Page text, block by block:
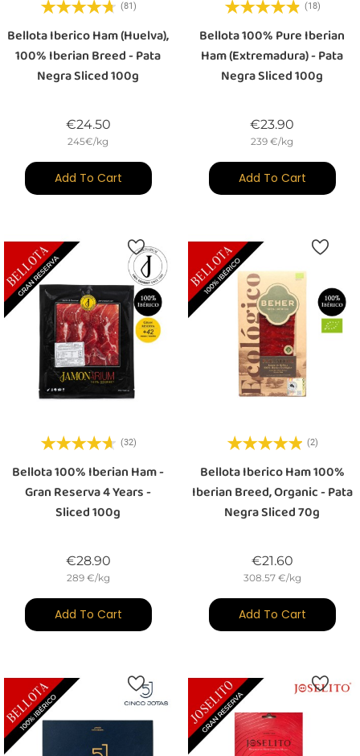
(81)
Bellota Iberico Ham (Huelva),
100% Iberian Breed - Pata
Negra Sliced 100g
€24.50Price
245€/kg
Add To Cart
(18)
Bellota 100% Pure Iberian
Ham (Extremadura) - Pata
Negra Sliced 100g
€23.90
239 €/kg
Add To Cart
(32)
Bellota 100% Iberian Ham -
Gran Reserva 4 Years -
Sliced 100g
€28.90Price
289 €/kg
Add To Cart
(2)
Bellota Iberico Ham 100%
Iberian Breed, Organic - Pata
Negra Sliced 70g
€21.60Price
308.57 €/kg
Add To Cart